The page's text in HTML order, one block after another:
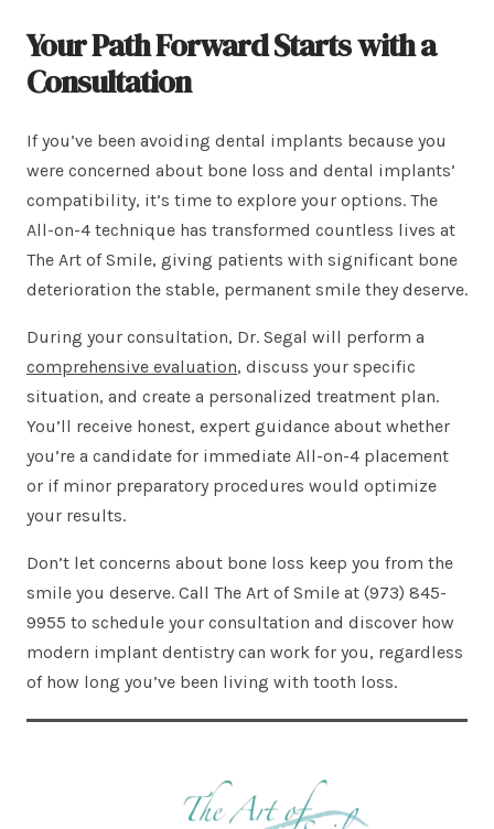
Your Path Forward Starts with a
Consultation
If you’ve been avoiding dental implants because you
were concerned about bone loss and dental implants’
compatibility, it’s time to explore your options. The
All-on-4 technique has transformed countless lives at
The Art of Smile, giving patients with significant bone
deterioration the stable, permanent smile they deserve.
During your consultation, Dr. Segal will perform a
comprehensive evaluation, discuss your specific
situation, and create a personalized treatment plan.
You’ll receive honest, expert guidance about whether
you’re a candidate for immediate All-on-4 placement
or if minor preparatory procedures would optimize
your results.
Don’t let concerns about bone loss keep you from the
smile you deserve. Call The Art of Smile at (973) 845-
9955 to schedule your consultation and discover how
modern implant dentistry can work for you, regardless
of how long you’ve been living with tooth loss.